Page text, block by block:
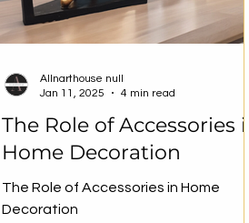
The Role of Accessories in
Home Decoration
The Role of Accessories in Home
Decoration
Allnarthouse null
Jan 11, 2025
4 min read